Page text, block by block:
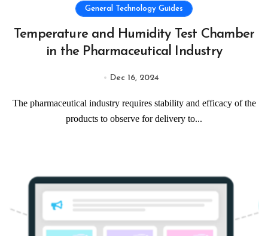
General Technology Guides
Temperature and Humidity Test Chamber
in the Pharmaceutical Industry
Dec 16, 2024
The pharmaceutical industry requires stability and efficacy of the
products to observe for delivery to...